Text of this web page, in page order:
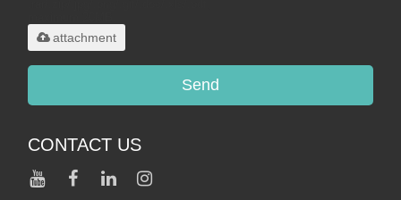
attachment
Send
CONTACT US